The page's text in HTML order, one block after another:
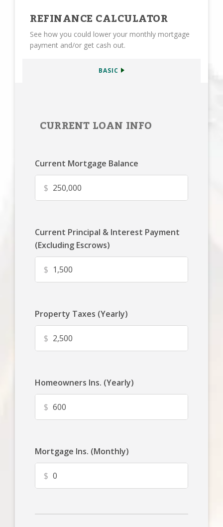
REFINANCE CALCULATOR
See how you could lower your monthly mortgage
payment and/or get cash out.
BASIC
CURRENT LOAN INFO
Current Mortgage Balance
$
Current Principal & Interest Payment
(Excluding Escrows)
$
Property Taxes (Yearly)
$
Homeowners Ins. (Yearly)
$
Mortgage Ins. (Monthly)
$